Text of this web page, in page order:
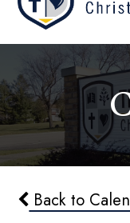
Back to